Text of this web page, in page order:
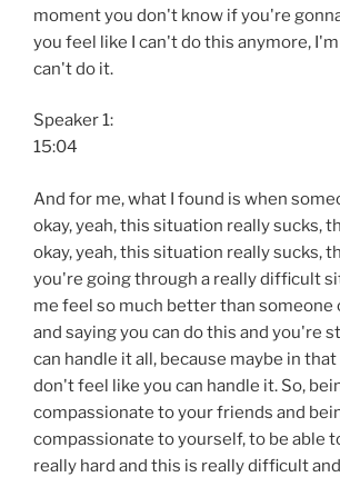
moment you don't know if you're
you feel like I can't do this anymore,
can't do it.
Speaker 1:
15:04
And for me, what I found is when
okay, yeah, this situation really sucks,
okay, yeah, this situation really sucks,
you're going through a really difficult
me feel so much better than someone
and saying you can do this and you're
can handle it all, because maybe in
don't feel like you can handle it. So,
compassionate to your friends and
compassionate to yourself, to be able
really hard and this is really difficult